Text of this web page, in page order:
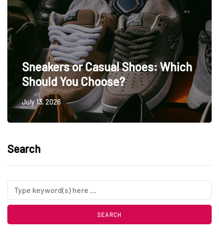
Sneakers or Casual Shoes: Which
Should You Choose?
July 13, 2026
Search